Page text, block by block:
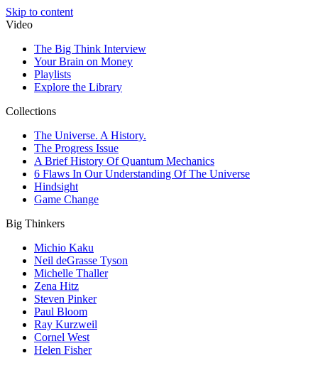
Skip to content
Video
The Big Think Interview
Your Brain on Money
Playlists
Explore the Library
Collections
The Universe. A History.
The Progress Issue
A Brief History Of Quantum Mechanics
6 Flaws In Our Understanding Of The Universe
Hindsight
Game Change
Big Thinkers
Michio Kaku
Neil deGrasse Tyson
Michelle Thaller
Zena Hitz
Steven Pinker
Paul Bloom
Ray Kurzweil
Cornel West
Helen Fisher